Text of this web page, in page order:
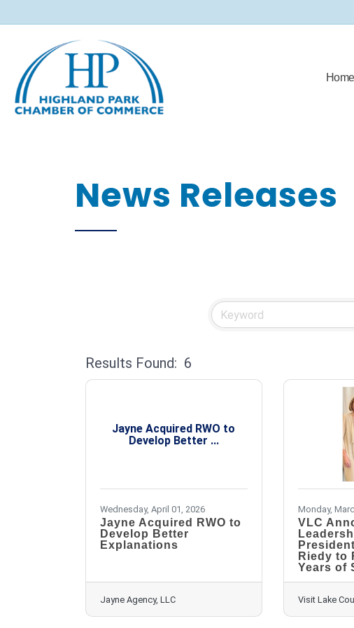
Home
News Releases
Results Found: 6
Jayne Acquired RWO to
Develop Better ...
Wednesday, April 01, 2026
Jayne Acquired RWO to
Develop Better
Explanations
Jayne Agency, LLC
Monday,
VLC
Riedy to
Years of
Visit Lake